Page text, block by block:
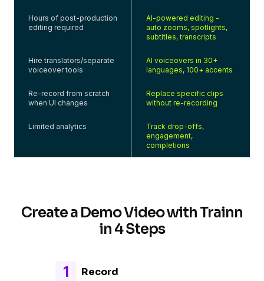
Hours of post-production
editing required
AI-powered editing -
auto zooms, spotlights,
subtitles, transcripts
Hire translators/separate
voiceover tools
AI voiceovers in 30+
languages, 100+ accents
Re-record from scratch
when UI changes
Replace specific clips
without re-recording
Limited analytics
Track drop-offs,
engagement,
completions
Create a Demo Video with Trainn
in 4 Steps
1 Record